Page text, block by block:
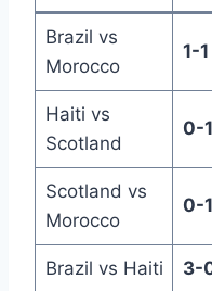
Brazil vs
Morocco
1-1
Haiti vs
Scotland
0-1
Scotland vs
Morocco
0-1
Brazil vs Haiti 3-